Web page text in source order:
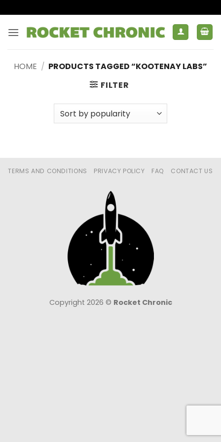
to
content
HOME / PRODUCTS TAGGED “KOOTENAY LABS”
FILTER
TERMS AND CONDITIONS PRIVACY POLICY FAQ CONTACT US
Copyright 2026 © Rocket Chronic